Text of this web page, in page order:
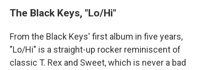
The Black Keys, "Lo/Hi"
From the Black Keys' first album in five years,
"Lo/Hi" is a straight-up rocker reminiscent of
classic T. Rex and Sweet, which is never a bad